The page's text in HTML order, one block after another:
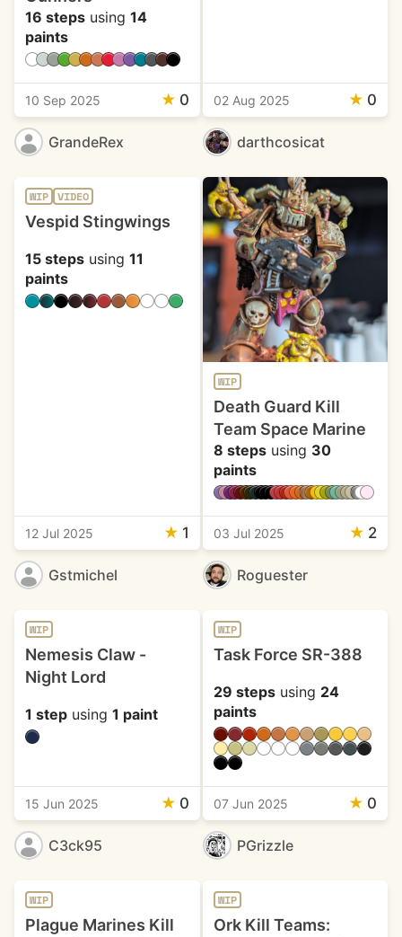
16 steps using 14
paints
10 Sep 2025 ★ 0
GrandeRex
02 Aug 2025 ★ 0
darthcosicat
WIP VIDEO
Vespid Stingwings
15 steps using 11
paints
12 Jul 2025 ★ 1
Gstmichel
WIP
Death Guard Kill
Team Space Marine
8 stepsusing 30
paints
03 Jul 2025 ★ 2
Roguester
WIP
Nemesis Claw -
Night Lord
1 step using 1 paint
15 Jun 2025 ★ 0
C3ck95
WIP
Task Force SR-388
29 stepsusing 24
paints
07 Jun 2025 ★ 0
PGrizzle
WIP
Plague Marines Kill
WIP
Ork Kill Teams: